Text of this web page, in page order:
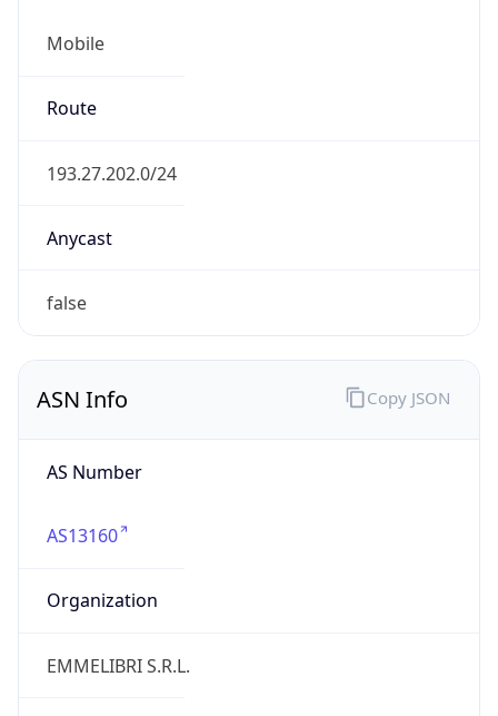
Mobile
Route
193.27.202.0/24
Anycast
false
ASN Info
AS Number
AS13160
Organization
EMMELIBRI S.R.L.
Copy JSON